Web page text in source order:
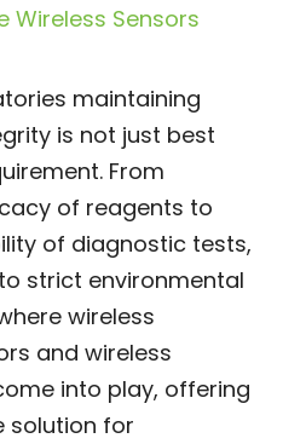
maintaining
is not just best
From
of reagents to
of diagnostic tests,
strict environmental
wireless
and wireless
into play, offering
solution for